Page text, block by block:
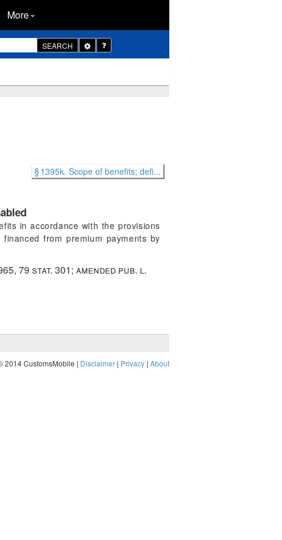
More
SEARCH
Toggle
Dropdown
§ 1395k. Scope of benefits; defi...
in accordance with the provisions
from premium payments by
, 79 stat. 301; amended pub. l.
2014 CustomsMobile | Disclaimer | Privacy | About